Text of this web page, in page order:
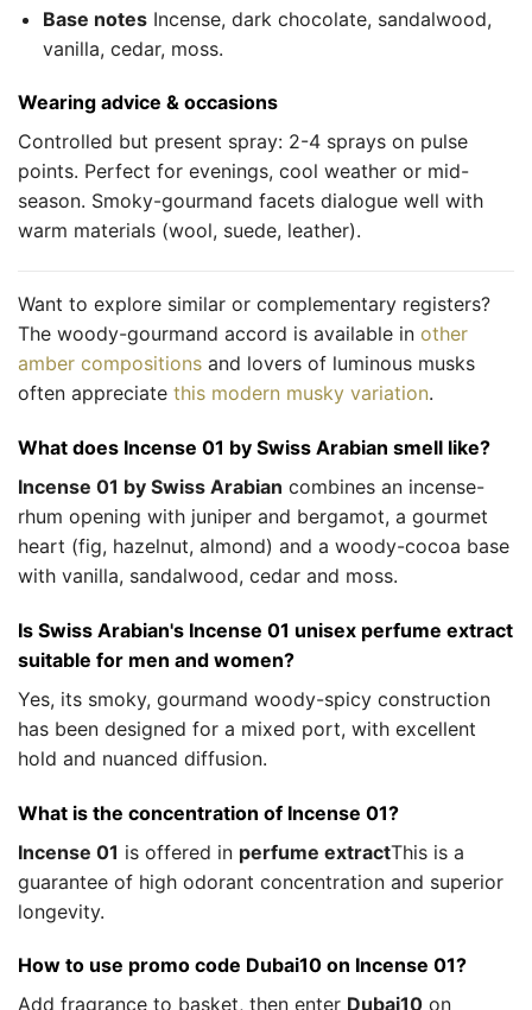
Base notesIncense, dark chocolate, sandalwood,
vanilla, cedar, moss.
Wearing advice & occasions
Controlled but present spray: 2-4 sprays on pulse
points. Perfect for evenings, cool weather or mid-
season. Smoky-gourmand facets dialogue well with
warm materials (wool, suede, leather).
Want to explore similar or complementary registers?
The woody-gourmand accord is available in other
amber compositions and lovers of luminous musks
often appreciate this modern musky variation.
What does Incense 01 by Swiss Arabian smell like?
Incense 01 by Swiss Arabian combines an incense-
rhum opening with juniper and bergamot, a gourmet
heart (fig, hazelnut, almond) and a woody-cocoa base
with vanilla, sandalwood, cedar and moss.
Is Swiss Arabian's Incense 01 unisex perfume extract
suitable for men and women?
Yes, its smoky, gourmand woody-spicy construction
has been designed for a mixed port, with excellent
hold and nuanced diffusion.
What is the concentration of Incense 01?
Incense 01 is offered in perfume extractThis is a
guarantee of high odorant concentration and superior
longevity.
How to use promo code Dubai10 on Incense 01?
Add fragrance to basket, then enter Dubai10 on